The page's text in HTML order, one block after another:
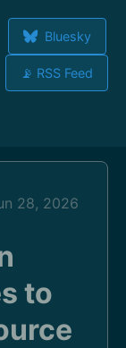
Bluesky
📡 RSS Feed
28, 2026
to